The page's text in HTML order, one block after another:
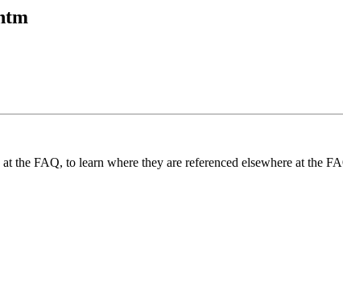
FAQ, to learn where they are referenced elsewhere at the